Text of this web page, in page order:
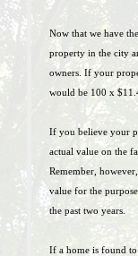
Now that we have
property in the city
owners. If your
would be 100 x
If you believe your
actual value on the
Remember,
value for the
the past two years.
If a home is found to